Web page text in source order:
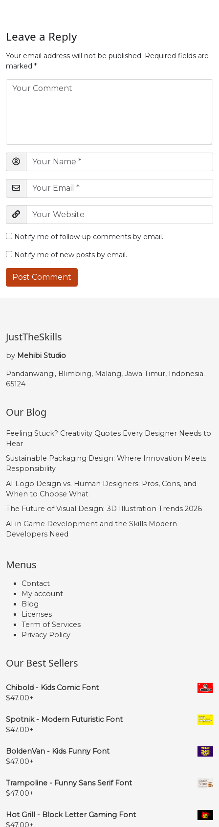
Leave a Reply
Your email address will not be published. Required fields are
marked *
Notify me of follow-up comments by email.
Notify me of new posts by email.
JustTheSkills
by Mehibi Studio
Pandanwangi, Blimbing, Malang, Jawa Timur, Indonesia.
65124
Our Blog
Feeling Stuck? Creativity Quotes Every Designer Needs to
Hear
Sustainable Packaging Design: Where Innovation Meets
Responsibility
AI Logo Design vs. Human Designers: Pros, Cons, and
When to Choose What
The Future of Visual Design: 3D Illustration Trends 2026
AI in Game Development and the Skills Modern
Developers Need
Menus
Contact
My account
Blog
Licenses
Term of Services
Privacy Policy
Our Best Sellers
Chibold - Kids Comic Font
$47.00+
Spotnik - Modern Futuristic Font
$47.00+
BoldenVan - Kids Funny Font
$47.00+
Trampoline - Funny Sans Serif Font
$47.00+
Hot Grill - Block Letter Gaming Font
$47.00+